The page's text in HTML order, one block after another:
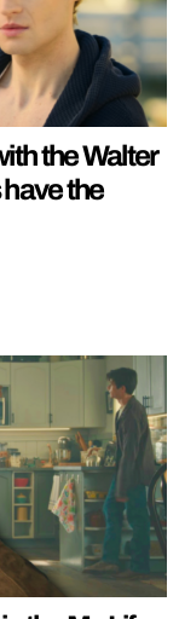
the Walter
the